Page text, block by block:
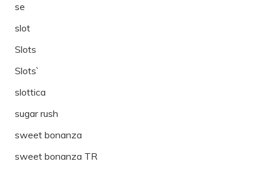
se
slot
Slots
Slots`
slottica
sugar rush
sweet bonanza
sweet bonanza TR